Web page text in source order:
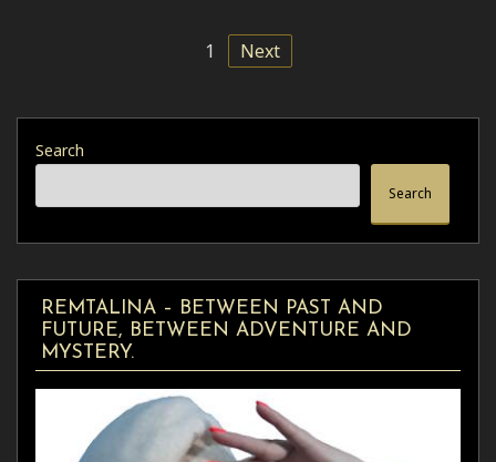
1 Next
Search
Search
REMTALINA – BETWEEN PAST AND
FUTURE, BETWEEN ADVENTURE AND
MYSTERY.